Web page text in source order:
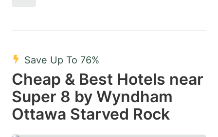
Save Up To 76%
Cheap & Best Hotels near
Super 8 by Wyndham
Ottawa Starved Rock